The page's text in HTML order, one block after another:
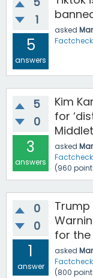
1
5
answers
asked
5
0
3
answers
Kim
for
asked
(960
0
0
1
answer
Trump
for the
asked
(800